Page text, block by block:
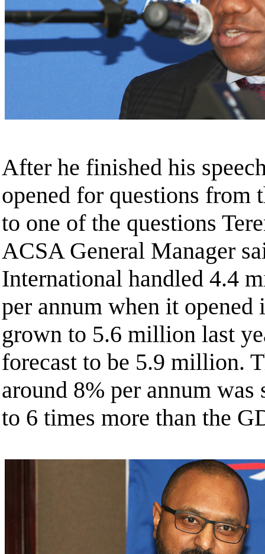
After he finished his
opened for questions from
to one of the questions
ACSA General Manager
International handled 4.4
per annum when it opened
grown to 5.6 million last
forecast to be 5.9 million.
around 8% per annum
to 6 times more than the